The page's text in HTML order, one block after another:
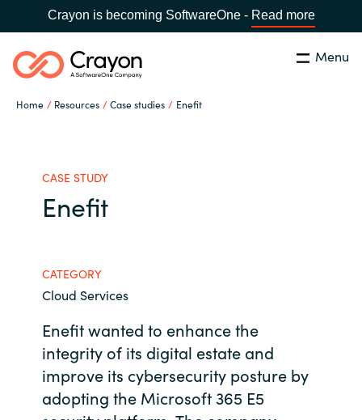
Crayon is becoming SoftwareOne - Read more
Menu
Home Resources Case studies Enefit
Austria
Bulgaria
Search Close
ISV Innovation Hub
Software Partners
AWS Marketplace
About us
CASE STUDY
Enefit
CATEGORY
Cloud Services
Enefit wanted to enhance the
integrity of its digital estate and
improve its cybersecurity posture by
adopting the Microsoft 365 E5